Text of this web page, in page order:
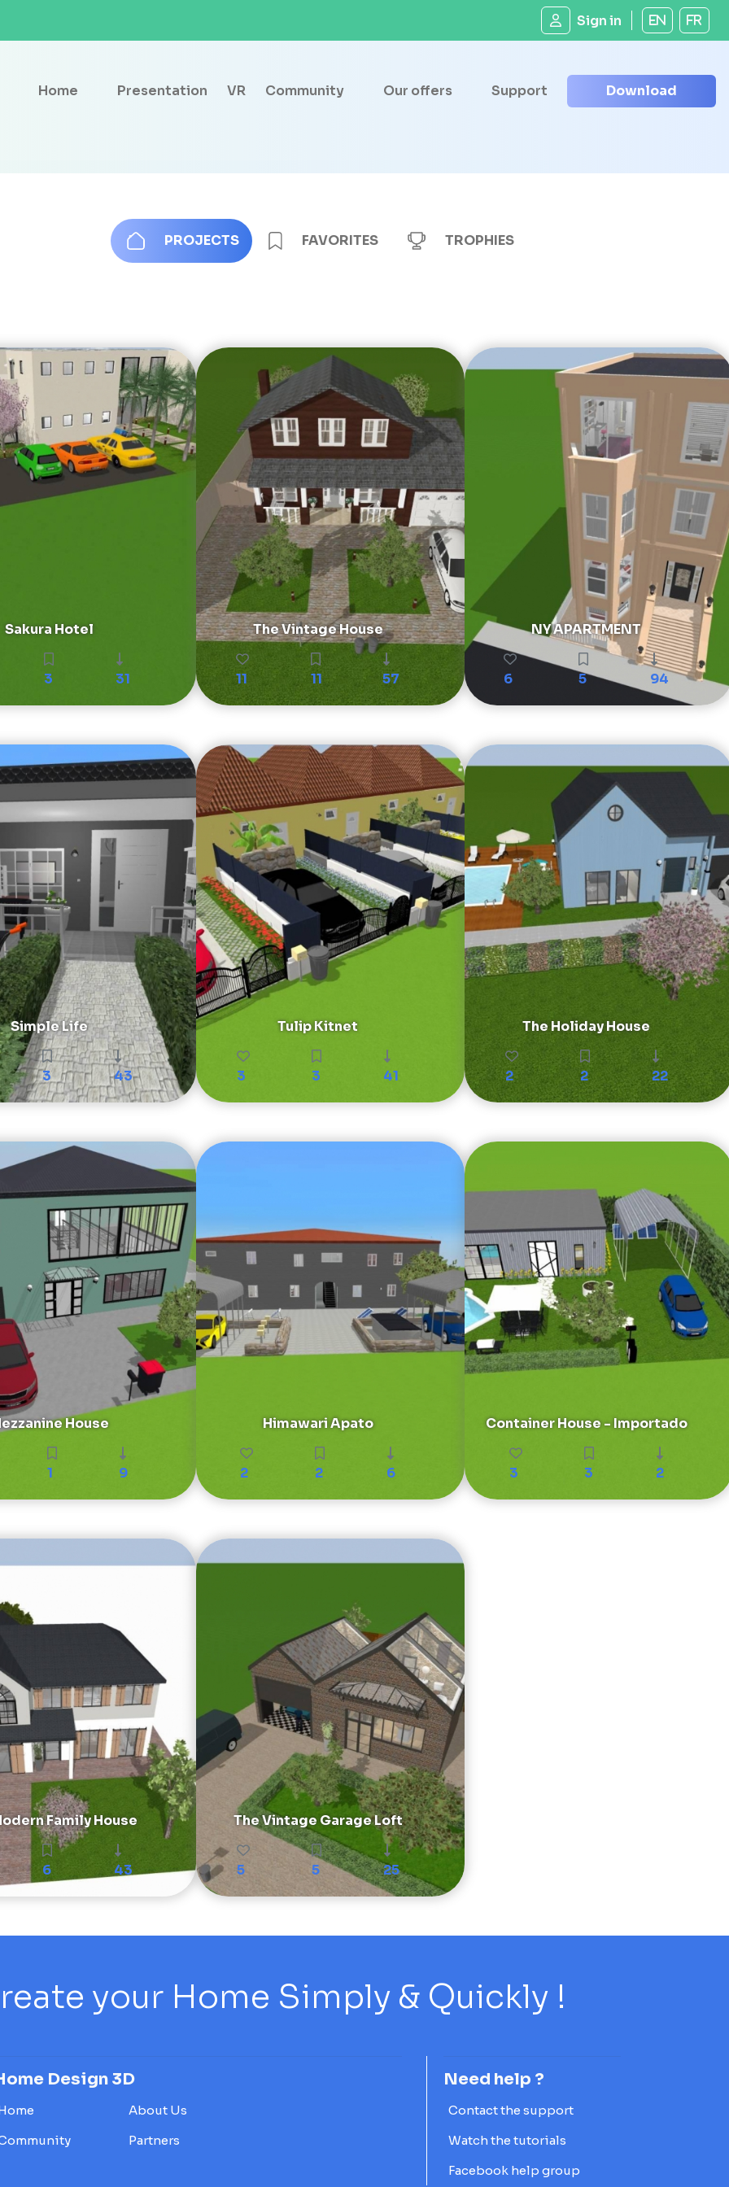
Sign in EN FR
Home Presentation VR Community Our offers Support Download
PROJECTS FAVORITES TROPHIES
Sakura Hotel
3 31
The Vintage House
11 11 57
NY APARTMENT
6 5 94
Simple Life
3 43
Tulip Kitnet
3 3 41
The Holiday House
2 2 22
House
1 9
Himawari Apato
2 2 6
Container House - Importado
3 3 2
Family House
6 43
The Vintage Garage Loft
5 5 25
your Home Simply & Quickly !
Design 3D
About Us
Partners
Need help ?
Contact the support
Watch the tutorials
Facebook help group